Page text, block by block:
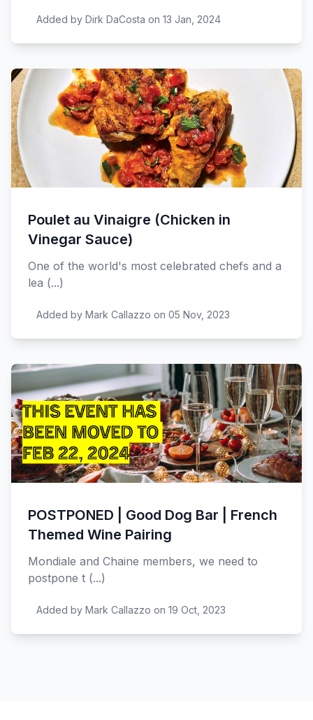
Added by Dirk DaCosta on 13 Jan, 2024
Poulet au Vinaigre (Chicken in
Vinegar Sauce)
One of the world's most celebrated chefs and a
lea (...)
Added by Mark Callazzo on 05 Nov, 2023
POSTPONED | Good Dog Bar | French
Themed Wine Pairing
Mondiale and Chaine members, we need to
postpone t (...)
Added by Mark Callazzo on 19 Oct, 2023